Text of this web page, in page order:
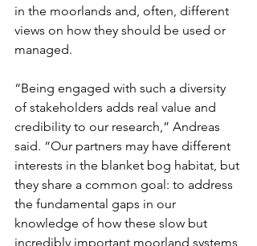
in the moorlands and, often, different
views on how they should be used or
managed.
“Being engaged with such a diversity
of stakeholders adds real value and
credibility to our research,” Andreas
said. “Our partners may have different
interests in the blanket bog habitat, but
they share a common goal: to address
the fundamental gaps in our
knowledge of how these slow but
incredibly important moorland systems